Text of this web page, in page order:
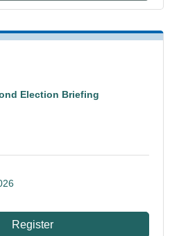
Election Briefing
Register